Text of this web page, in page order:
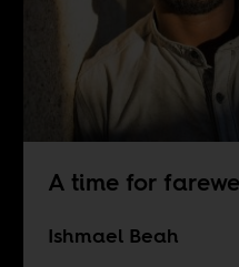
A time for
Ishmael Beah